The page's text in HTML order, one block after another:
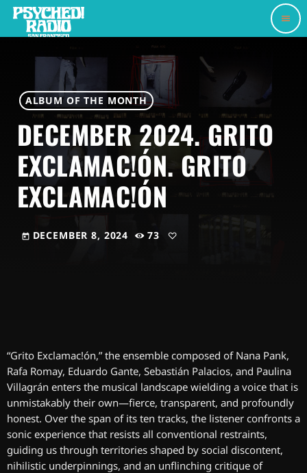
menu
ALBUM OF THE MONTH
DECEMBER 2024. GRITO
EXCLAMAC!ÓN. GRITO
EXCLAMAC!ÓN
today DECEMBER 8, 2024 73
“Grito Exclamac!ón,” the ensemble composed of Nana Pank,
Rafa Romay, Eduardo Gante, Sebastián Palacios, and Paulina
Villagrán enters the musical landscape wielding a voice that is
unmistakably their own—fierce, transparent, and profoundly
honest. Over the span of its ten tracks, the listener confronts a
sonic experience that resists all conventional restraints,
guiding us through territories shaped by social discontent,
nihilistic underpinnings, and an unflinching critique of